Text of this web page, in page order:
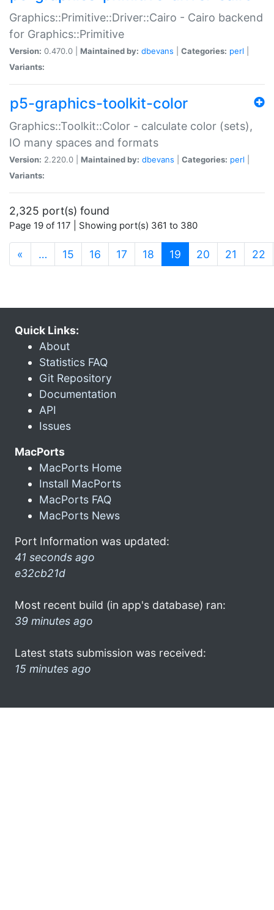
Graphics::Primitive::Driver::Cairo - Cairo backend
for Graphics::Primitive
Version: 0.470.0 | Maintained by: dbevans Categories: perl
Variants:
p5-graphics-toolkit-color
Graphics::Toolkit::Color - calculate color (sets),
IO many spaces and formats
Version: 2.220.0 | Maintained by: dbevans Categories: perl
Variants:
2,325 port(s) found
Page 19 of 117 | Showing port(s) 361 to 380
« … 15 16 17 18 19 (current)
20 21 22
Quick Links:
About
Statistics FAQ
Git Repository
Documentation
API
Issues
MacPorts
MacPorts Home
Install MacPorts
MacPorts FAQ
MacPorts News
Port Information was updated:
41 seconds ago
e32cb21d
Most recent build (in app's database) ran:
39 minutes ago
Latest stats submission was received:
15 minutes ago